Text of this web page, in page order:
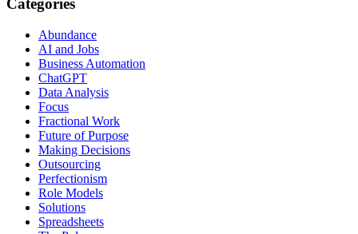
Categories
Abundance
AI and Jobs
Business Automation
ChatGPT
Data Analysis
Focus
Fractional Work
Future of Purpose
Making Decisions
Outsourcing
Perfectionism
Role Models
Solutions
Spreadsheets